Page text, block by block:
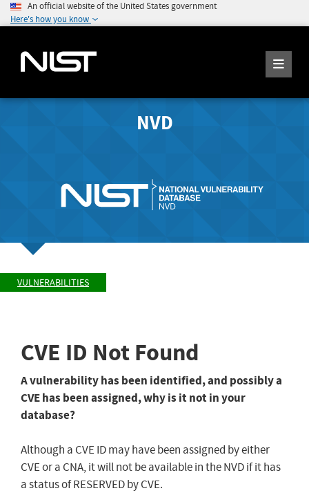
An official website of the United States government
Here's how you know
NVD
VULNERABILITIES
CVE ID Not Found
A vulnerability has been identified, and possibly a
CVE has been assigned, why is it not in your
database?
Although a CVE ID may have been assigned by either
CVE or a CNA, it will not be available in the NVD if it has
a status of RESERVED by CVE.